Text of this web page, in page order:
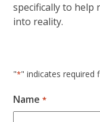
specifically to
into reality.
"*" indicates required
Name *